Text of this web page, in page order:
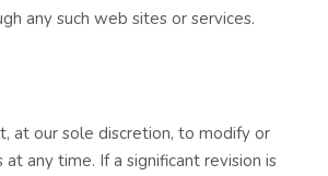
any such web sites or services.
at our sole discretion, to modify or
any time. If a significant revision is